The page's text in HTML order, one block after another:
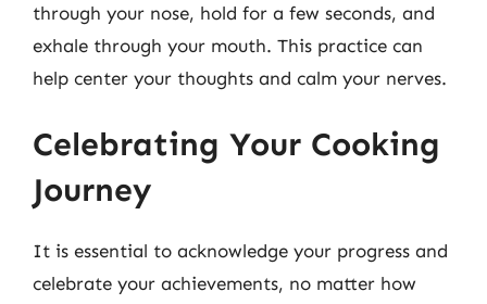
through your nose, hold for a few seconds, and
exhale through your mouth. This practice can
help center your thoughts and calm your nerves.
Celebrating Your Cooking
Journey
It is essential to acknowledge your progress and
celebrate your achievements, no matter how